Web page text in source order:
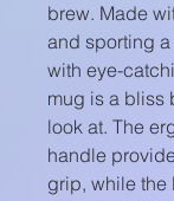
brew. Made
and sporting
with eye-
mug is a bliss
look at. The
handle
grip, while the